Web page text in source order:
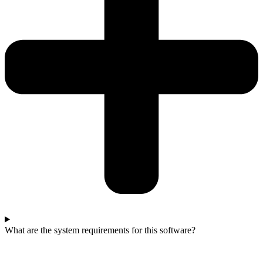
What are the system requirements for this software?